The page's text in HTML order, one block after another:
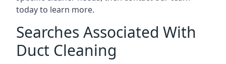
today to learn more.
Searches Associated With
Duct Cleaning